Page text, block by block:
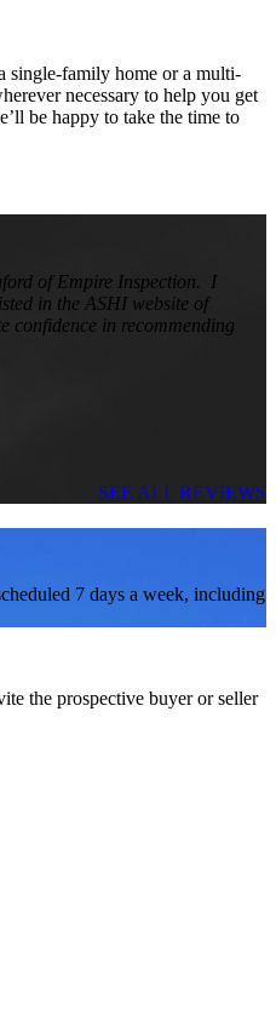
single-family home or a multi-
necessary to help you get
be happy to take the time to
of Empire Inspection. I
in the ASHI website of
confidence in recommending
SEE ALL REVIEWS
7 days a week, including
the prospective buyer or seller